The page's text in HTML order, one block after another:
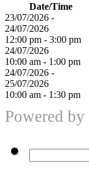
Date/Time
23/07/2026 -
24/07/2026
12:00 pm - 3:00 pm
24/07/2026
10:00 am - 1:00 pm
24/07/2026 -
25/07/2026
10:00 am - 1:30 pm
Powered by
for: